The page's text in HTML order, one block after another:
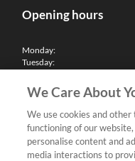
Opening hours
Monday:
Tuesday:
Thursday:
Friday:
Saturday:
Sunday & Bank Holidays:
We'll be closed on Christmas
We Care About
We use cookies and
functioning of our
personalise content and
media interactions to